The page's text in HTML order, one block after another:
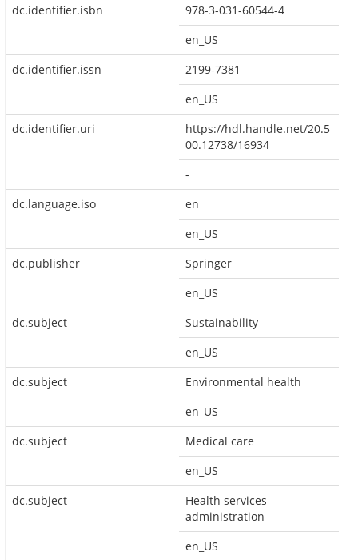
dc.identifier.isbn
978-3-031-60544-4
en_US
dc.identifier.issn
2199-7381
en_US
dc.identifier.uri
https://hdl.handle.net/20.5
00.12738/16934
-
dc.language.iso
en
en_US
dc.publisher
Springer
en_US
dc.subject
Sustainability
en_US
dc.subject
Environmental health
en_US
dc.subject
Medical care
en_US
dc.subject
Health services
administration
en_US